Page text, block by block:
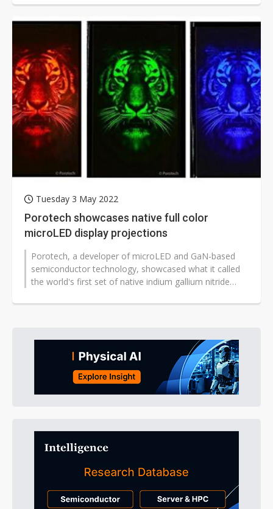
Tuesday 3 May 2022
Porotech showcases native full color
microLED display projections
Porotech, a developer of microLED and GaN-based
semiconductor technology, showcased what it called
the world's first set of native indium gallium nitride